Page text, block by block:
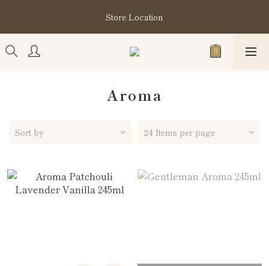
購買指定分類商品滿HK$1,200即享頭髮護理套裝及SABON❤️
Kuromi 環保袋
Store Location
購買指定分類商品滿HK$1,200即享頭髮護理套裝及SABON❤️
Kuromi 環保袋
Aroma
Sort by 24 Items per page